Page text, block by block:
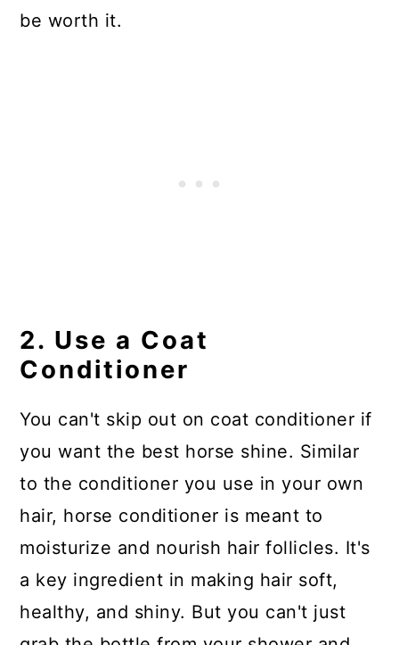
be worth it.
2. Use a Coat
Conditioner
You can't skip out on coat conditioner if
you want the best horse shine. Similar
to the conditioner you use in your own
hair, horse conditioner is meant to
moisturize and nourish hair follicles. It's
a key ingredient in making hair soft,
healthy, and shiny. But you can't just